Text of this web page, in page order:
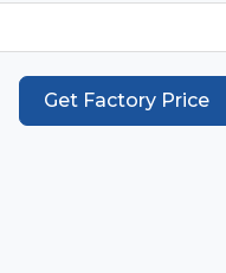
Get Factory Price